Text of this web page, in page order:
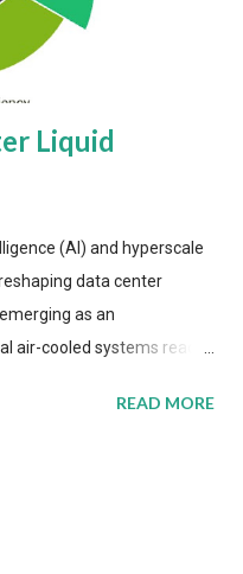
Liquid
(AI) and hyperscale
data center
as an
air-cooled systems reach
strategies to meet
READ MORE